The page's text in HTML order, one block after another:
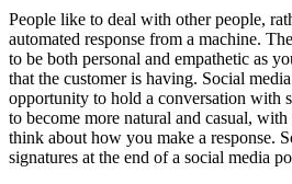
People like to deal with other people,
automated response from a machine.
to be both personal and empathetic as
that the customer is having. Social
opportunity to hold a conversation with
to become more natural and casual,
think about how you make a response.
signatures at the end of a social media